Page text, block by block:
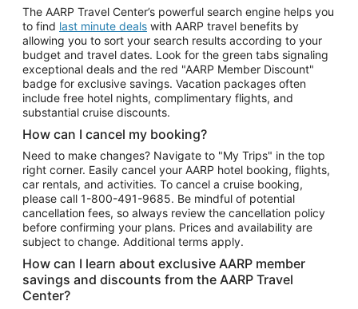
The AARP Travel Center’s powerful search engine helps you
to find last minute deals with AARP travel benefits by
allowing you to sort your search results according to your
budget and travel dates. Look for the green tabs signaling
exceptional deals and the red "AARP Member Discount"
badge for exclusive savings. Vacation packages often
include free hotel nights, complimentary flights, and
substantial cruise discounts.
How can I cancel my booking?
Need to make changes? Navigate to "My Trips" in the top
right corner. Easily cancel your AARP hotel booking, flights,
car rentals, and activities. To cancel a cruise booking,
please call 1-800-491-9685. Be mindful of potential
cancellation fees, so always review the cancellation policy
before confirming your plans. Prices and availability are
subject to change. Additional terms apply.
How can I learn about exclusive AARP member
savings and discounts from the AARP Travel
Center?